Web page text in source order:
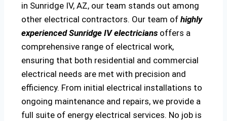
in Sunridge IV, AZ, our team stands out among
other electrical contractors. Our team of highly
experienced Sunridge IV electricians offers a
comprehensive range of electrical work,
ensuring that both residential and commercial
electrical needs are met with precision and
efficiency. From initial electrical installations to
ongoing maintenance and repairs, we provide a
full suite of energy electrical services. No job is